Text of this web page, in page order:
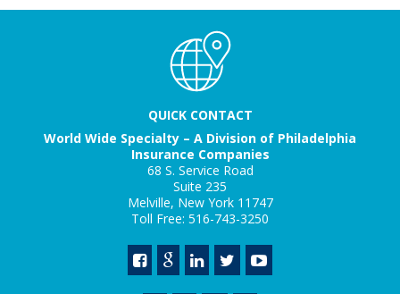
QUICK CONTACT
World Wide Specialty – A Division of Philadelphia
Insurance Companies
68 S. Service Road
Suite 235
Melville, New York 11747
Toll Free: 516-743-3250